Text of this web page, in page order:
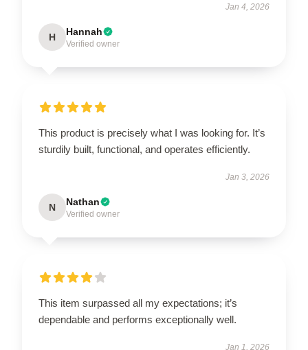
Jan 4, 2026
H Hannah
Verified owner
This product is precisely what I was looking for. It’s
sturdily built, functional, and operates efficiently.
Jan 3, 2026
N Nathan
Verified owner
This item surpassed all my expectations; it’s
dependable and performs exceptionally well.
Jan 1, 2026